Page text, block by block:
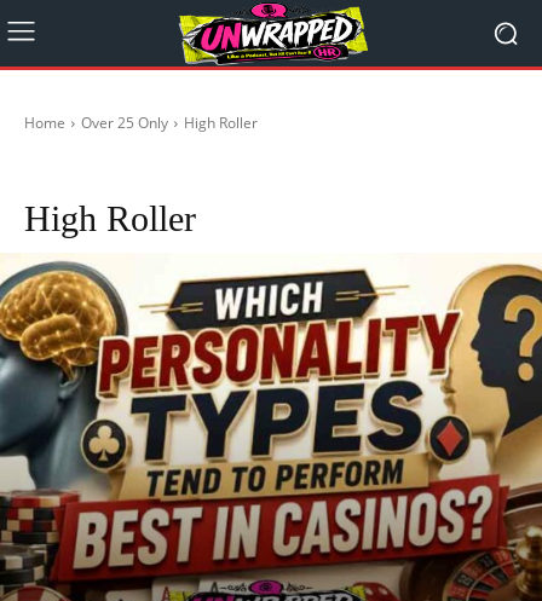
Home Over 25 Only High Roller
High Roller